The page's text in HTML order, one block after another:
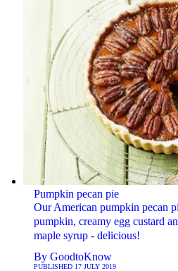
Pumpkin pecan pie
Our American pumpkin pecan
pumpkin, creamy egg custard
maple syrup - delicious!
By GoodtoKnow
PUBLISHED 17 JULY 2019